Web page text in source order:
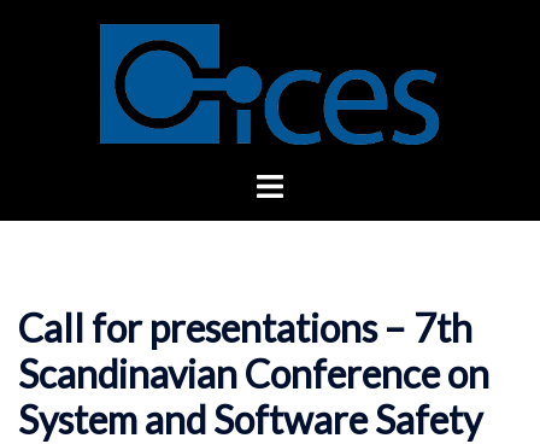
Toggle
Call for presentations – 7th
Scandinavian Conference on
System and Software Safety